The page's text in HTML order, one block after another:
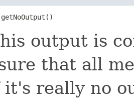
getNoOutput()
output is
that all
really no